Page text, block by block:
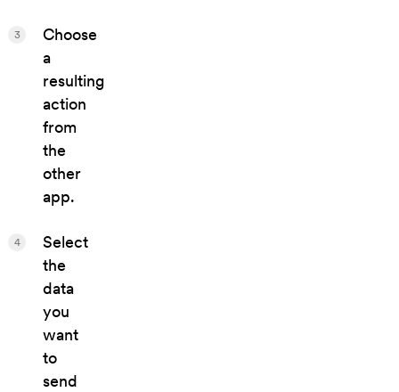
Choose
a
resulting
action
from
the
other
app.
3
Select
the
data
you
want
to
send
4